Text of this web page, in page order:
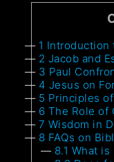
1 Introduction
2 Jacob and
3 Paul
4 Jesus on
5 Principles
6 The Role of
7 Wisdom in
8 FAQs on
8.1 What